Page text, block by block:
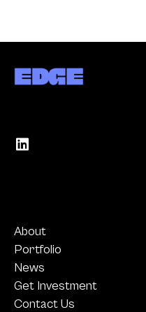
About
Portfolio
News
Get Investment
Contact Us